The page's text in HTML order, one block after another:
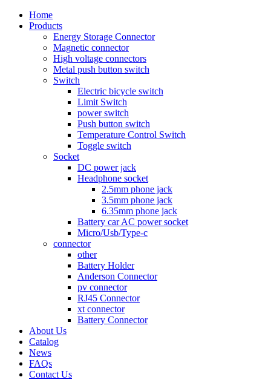
Home
Products
Energy Storage Connector
Magnetic connector
High voltage connectors
Metal push button switch
Switch
Electric bicycle switch
Limit Switch
power switch
Push button switch
Temperature Control Switch
Toggle switch
Socket
DC power jack
Headphone socket
2.5mm phone jack
3.5mm phone jack
6.35mm phone jack
Battery car AC power socket
Micro/Usb/Type-c
connector
other
Battery Holder
Anderson Connector
pv connector
RJ45 Connector
xt connector
Battery Connector
About Us
Catalog
News
FAQs
Contact Us